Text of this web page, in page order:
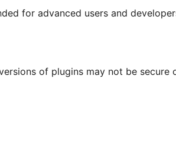
for advanced users and
of plugins may not be